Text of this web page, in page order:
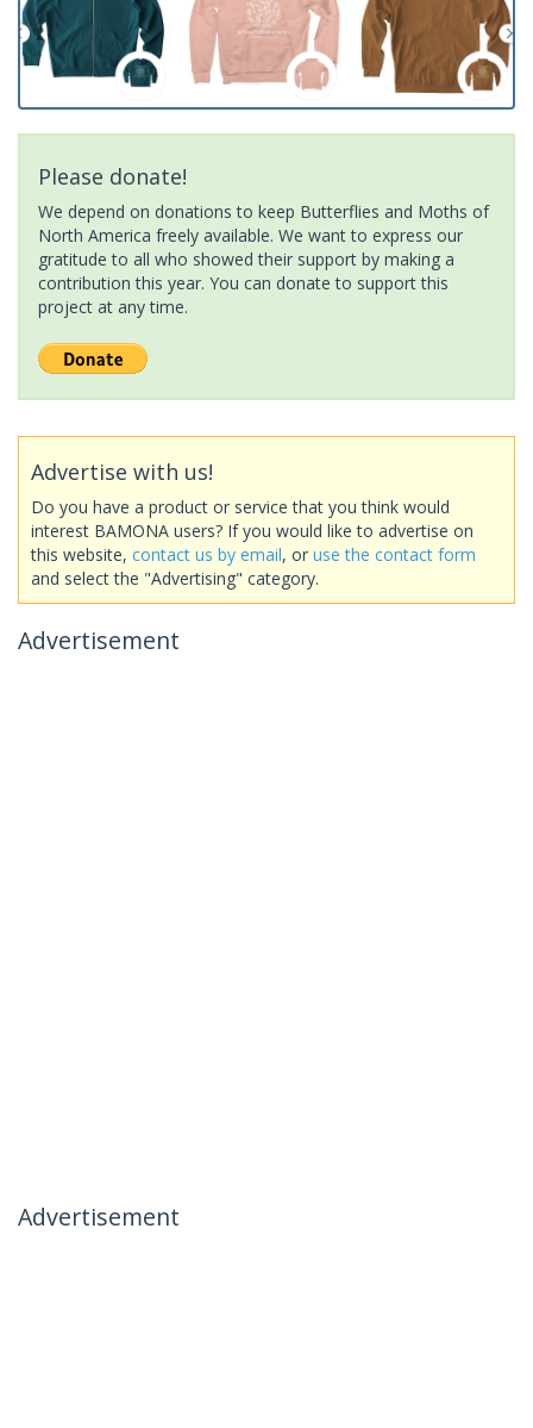
Please donate!
We depend on donations to keep Butterflies and Moths of
North America freely available. We want to express our
gratitude to all who showed their support by making a
contribution this year. You can donate to support this
project at any time.
Advertise with us!
Do you have a product or service that you think would
interest BAMONA users? If you would like to advertise on
this website, contact us by email, or use the contact form
and select the "Advertising" category.
Advertisement
Advertisement